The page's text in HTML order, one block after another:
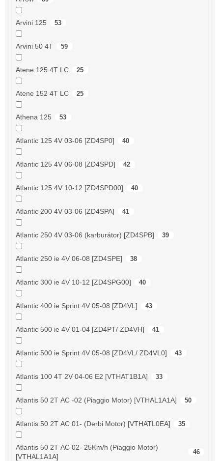
Arvini 125 53
Arvini 50 4T 59
Atene 125 4T LC 25
Atene 152 4T LC 25
Athena 125 53
Atlantic 125 4V 03-06 [ZD4SP0] 40
Atlantic 125 4V 06-08 [ZD4SPD] 42
Atlantic 125 4V 10-12 [ZD4SPD00] 40
Atlantic 200 4V 03-06 [ZD4SPA] 41
Atlantic 250 4V 03-06 (karburátor) [ZD4SPB] 39
Atlantic 250 ie 4V 06-08 [ZD4SPE] 38
Atlantic 300 ie 4V 10-12 [ZD4SPG00] 40
Atlantic 400 ie Sprint 4V 05-08 [ZD4VL] 43
Atlantic 500 ie 4V 01-04 [ZD4PT/ ZD4VH] 41
Atlantic 500 ie Sprint 4V 05-08 [ZD4VL/ ZD4VL0] 43
Atlantis 100 4T 2V 04-06 E2 [VTHAT1B1A] 33
Atlantis 50 2T AC -02 (Piaggio Motor) [VTHAL1A1A] 50
Atlantis 50 2T AC 01- (Derbi Motor) [VTHATL0EA] 35
Atlantis 50 2T AC 02- 25Km/h (Piaggio Motor)
[VTHAL1A1A]
46